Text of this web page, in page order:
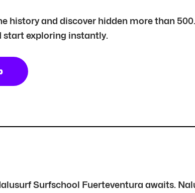
history and discover hidden more than
start exploring instantly.
Surfschool Fuerteventura awaits.